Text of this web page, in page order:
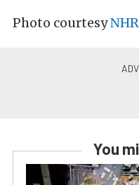
Photo courtesy
You